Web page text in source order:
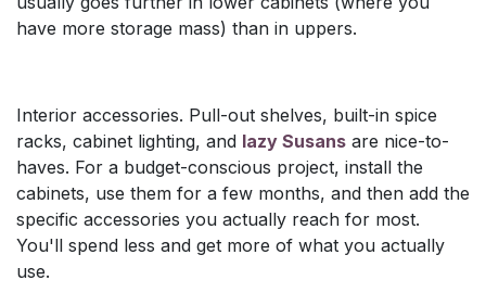
have more storage mass) than in uppers.
Interior accessories. Pull-out shelves, built-in spice
racks, cabinet lighting, and lazy Susans are nice-to-
haves. For a budget-conscious project, install the
cabinets, use them for a few months, and then add the
specific accessories you actually reach for most.
You'll spend less and get more of what you actually
use.